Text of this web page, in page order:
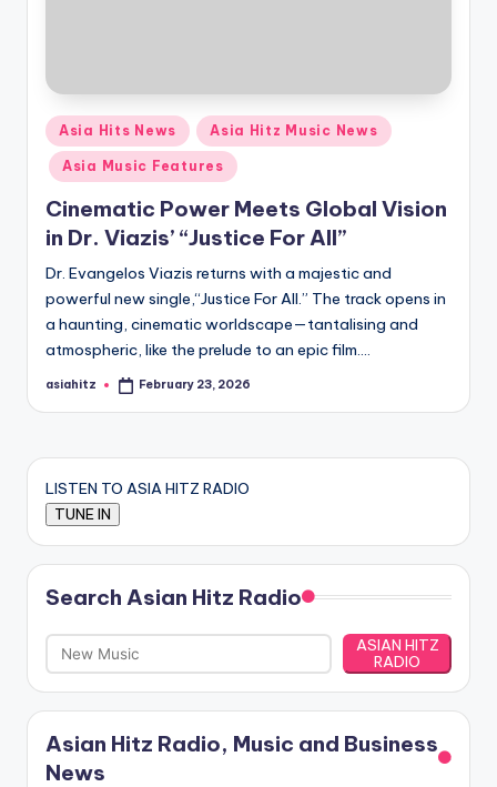
Posted
in
Asia Hits News Asia Hitz Music News
Asia Music Features
Cinematic Power Meets Global Vision
in Dr. Viazis’ “Justice For All”
Dr. Evangelos Viazis returns with a majestic and
powerful new single,“Justice For All.” The track opens in
a haunting, cinematic worldscape—tantalising and
atmospheric, like the prelude to an epic film.…
Posted
asiahitz February 23, 2026
LISTEN TO ASIA HITZ RADIO
Search Asian Hitz Radio
ASIAN HITZ
RADIO
Asian Hitz Radio, Music and Business
News